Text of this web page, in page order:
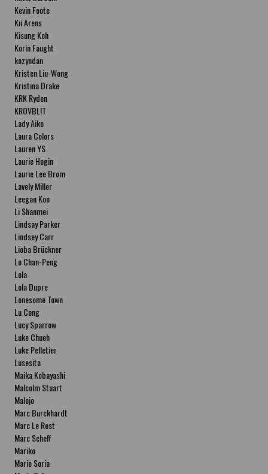
Kevin Foote
Kii Arens
Kisung Koh
Korin Faught
kozyndan
Kristen Liu-Wong
Kristina Drake
KRK Ryden
KROVBLIT
Lady Aiko
Laura Colors
Lauren YS
Laurie Hogin
Laurie Lee Brom
Lavely Miller
Leegan Koo
Li Shanmei
Lindsay Parker
Lindsey Carr
Lioba Brückner
Lo Chan-Peng
Lola
Lola Dupre
Lonesome Town
Lu Cong
Lucy Sparrow
Luke Chueh
Luke Pelletier
Lusesita
Maika Kobayashi
Malcolm Stuart
Malojo
Marc Burckhardt
Marc Le Rest
Marc Scheff
Mariko
Mario Soria